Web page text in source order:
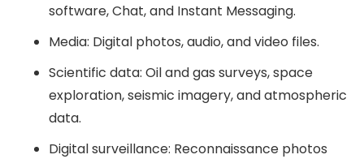
software, Chat, and Instant Messaging.
Media: Digital photos, audio, and video files.
Scientific data: Oil and gas surveys, space
exploration, seismic imagery, and atmospheric
data.
Digital surveillance: Reconnaissance photos